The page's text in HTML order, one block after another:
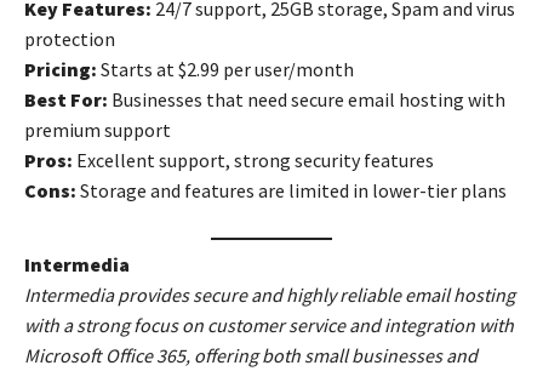
Key Features: 24/7 support, 25GB storage, Spam and virus
protection
Pricing: Starts at $2.99 per user/month
Best For: Businesses that need secure email hosting with
premium support
Pros: Excellent support, strong security features
Cons: Storage and features are limited in lower-tier plans
Intermedia
Intermedia provides secure and highly reliable email hosting
with a strong focus on customer service and integration with
Microsoft Office 365, offering both small businesses and